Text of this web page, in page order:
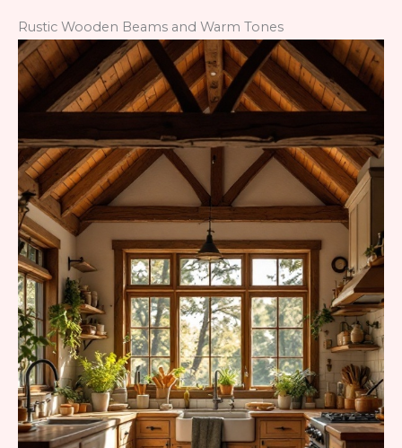
Rustic Wooden Beams and Warm Tones